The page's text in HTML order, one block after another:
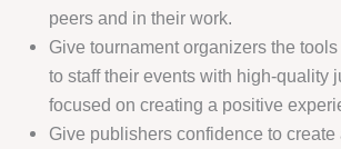
peers and in their work.
Give tournament organizers the
to staff their events with high-quality
focused on creating a positive
Give publishers confidence to create